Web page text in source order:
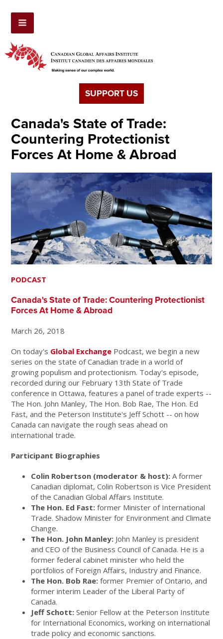
SUPPORT US
Canada's State of Trade:
Countering Protectionist
Forces At Home & Abroad
PODCAST
Canada's State of Trade: Countering Protectionist
Forces At Home & Abroad
March 26, 2018
On today's Global Exchange Podcast, we begin a new
series on the state of Canadian trade in a world of
growing populism and protectionism. Today's episode,
recorded during our February 13th State of Trade
conference in Ottawa, features a panel of trade experts --
The Hon. John Manley, The Hon. Bob Rae, The Hon. Ed
Fast, and the Peterson Institute's Jeff Schott -- on how
Canada can navigate the rough seas ahead on
international trade.
Participant Biographies
Colin Robertson (moderator & host): A former
Canadian diplomat, Colin Robertson is Vice President
of the Canadian Global Affairs Institute.
The Hon. Ed Fast: former Minister of International
Trade. Shadow Minister for Environment and Climate
Change.
The Hon. John Manley: John Manley is president
and CEO of the Business Council of Canada. He is a
former federal cabinet minister who held the
portfolios of Foreign Affairs, Industry and Finance.
The Hon. Bob Rae: former Premier of Ontario, and
former interim Leader of the Liberal Party of
Canada.
Jeff Schott: Senior Fellow at the Peterson Institute
for International Economics, working on international
trade policy and economic sanctions.